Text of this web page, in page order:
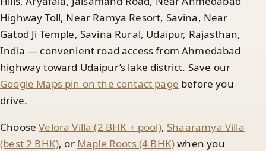
Highway Toll, Near Ramya Resort, Savina, Near
Gatod Ji Temple, Savina Rural, Udaipur, Rajasthan,
India — convenient road access from Ahmedabad
highway toward Udaipur’s lake district. Save our
Google Maps pin on the contact page before you
drive.
ChooseVelora Villa (2 BHK + pool), Shaaramya Villa
(best 2 BHK), or Maple Roots (4 BHK)when you